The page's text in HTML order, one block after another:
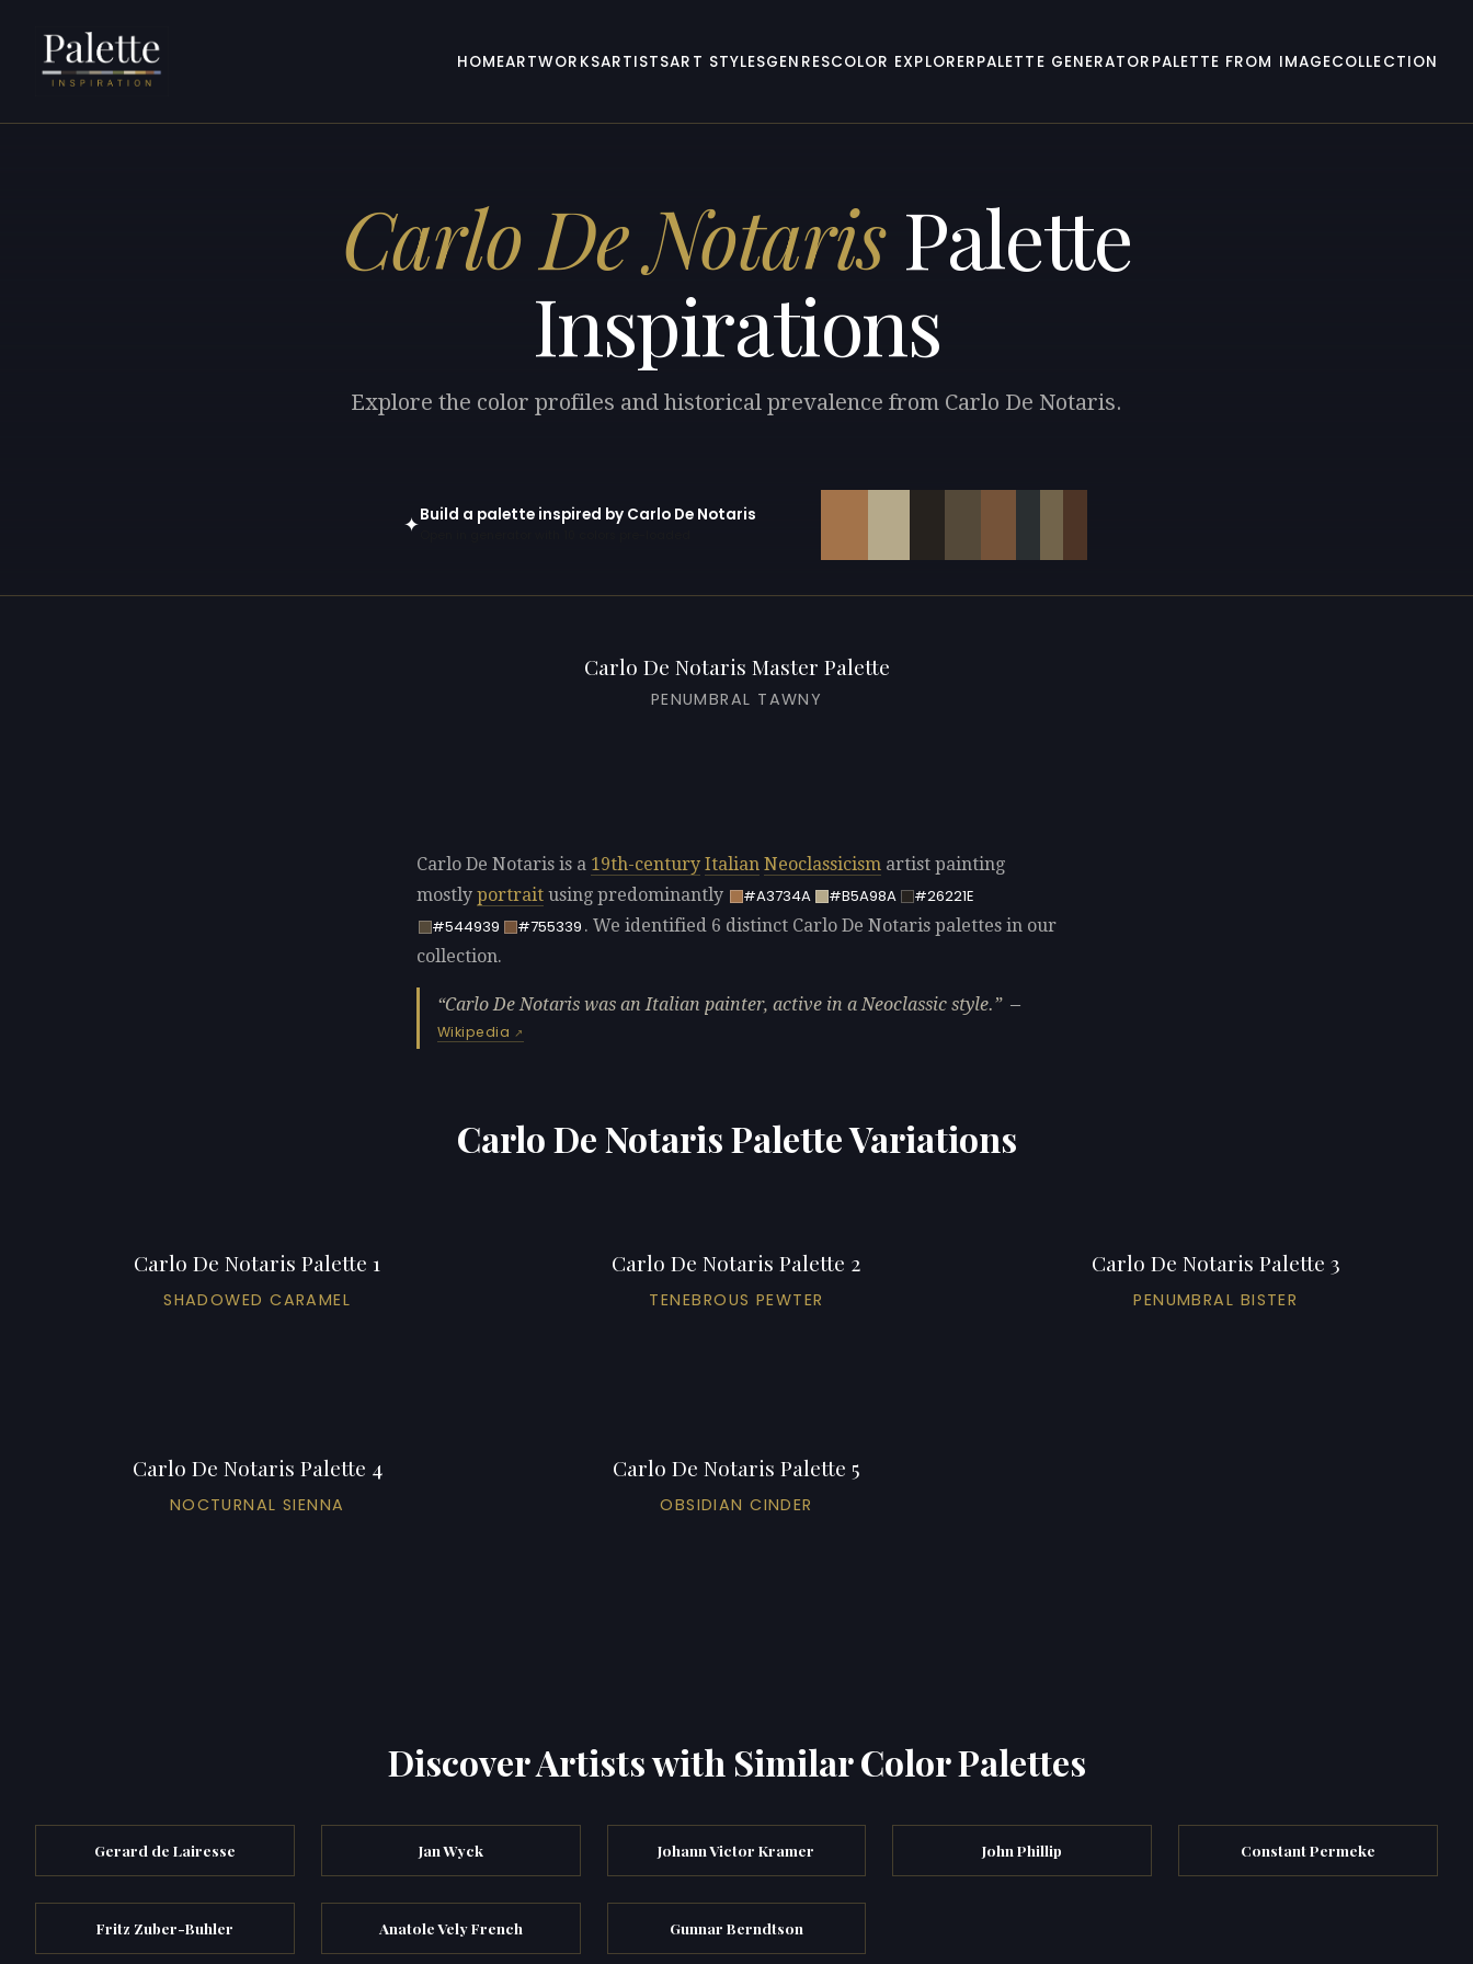
HOMEARTWORKSARTISTSART STYLESGENRESCOLOR EXPLORERPALETTE GENERATOR PALETTE FROM IMAGECOLLECTION
Carlo De NotarisPalette
Inspirations
Explore the color profiles and historical prevalence from Carlo De Notaris.
✦Build a palette inspired by Carlo De Notaris
Carlo De Notaris Master Palette
PENUMBRAL TAWNY
Carlo De Notaris is a 19th-century Italian Neoclassicism artist painting
mostly portrait using predominantly #A3734A #B5A98A
#26221E
#544939
#755339 . We identified 6 distinct Carlo De Notaris palettes in our
collection.
Carlo De Notaris was an Italian painter, active in a Neoclassic style.
—
Wikipedia
Carlo De Notaris Palette Variations
Carlo De Notaris Palette 1
SHADOWED CARAMEL
Carlo De Notaris Palette 2
TENEBROUS PEWTER
Carlo De Notaris Palette 3
PENUMBRAL BISTER
Carlo De Notaris Palette 4
NOCTURNAL SIENNA
Carlo De Notaris Palette 5
OBSIDIAN CINDER
Discover Artists with Similar Color Palettes
Gerard de Lairesse Jan Wyck Johann Victor Kramer John Phillip Constant Permeke
Fritz Zuber-Buhler Anatole Vely French Gunnar Berndtson